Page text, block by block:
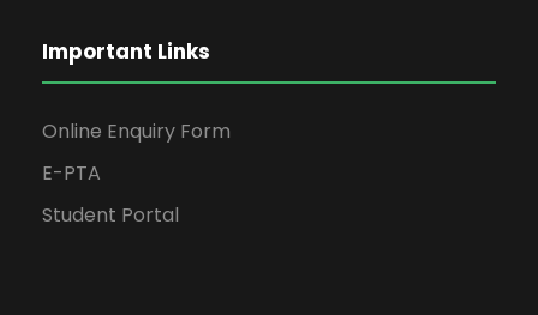
Important Links
Online Enquiry Form
E-PTA
Student Portal